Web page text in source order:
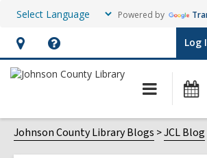
Powered by
Hours
&
opens
an
Help,
opens
overlay
Log
Main
Johnson County Library Blogs JCL Blog